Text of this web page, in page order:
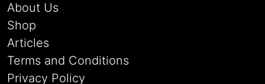
About Us
Shop
Articles
Terms and Conditions
Privacy Policy